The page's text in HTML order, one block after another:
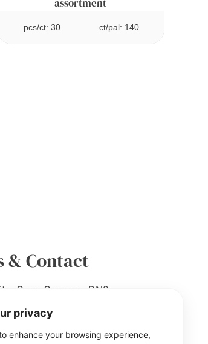
privacy
enhance your browsing experience,
assortment
pcs/ct: 30 ct/pal: 140
& Contact
Com. Ganeasa, DN2
077104